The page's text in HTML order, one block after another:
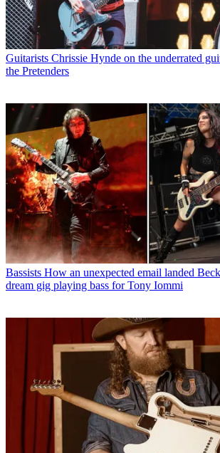
Guitarists Chrissie Hynde on the underrated
the Pretenders
Bassists How an unexpected email landed
dream gig playing bass for Tony Iommi